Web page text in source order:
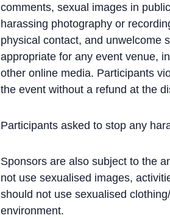
comments, sexual images in
harassing photography or
physical contact, and unwelcome
appropriate for any event venue,
other online media. Participants
the event without a refund at the
Participants asked to stop any
Sponsors are also subject to the
not use sexualised images,
should not use sexualised
environment.